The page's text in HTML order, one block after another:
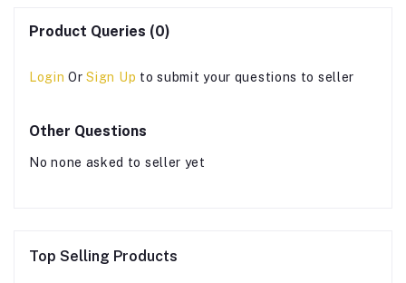
Product Queries (0)
Login OrSign Up to submit your questions to seller
Other Questions
No none asked to seller yet
Top Selling Products